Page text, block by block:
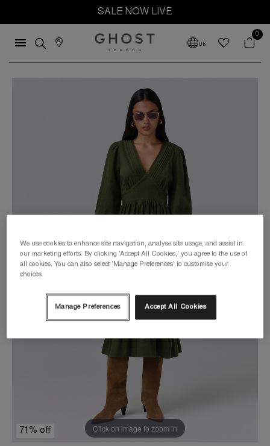
SALE NOW LIVE
UK
0
71% off Click on image to zoom in
We use cookies to enhance site navigation, analyse site usage, and assist in
our marketing efforts. By clicking 'Accept All Cookies,' you agree to the use of
all cookies. You can also select 'Manage Preferences' to customise your
choices
Manage Preferences Accept All Cookies